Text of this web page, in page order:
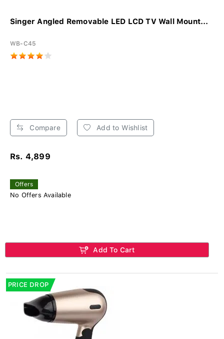
Singer Angled Removable LED LCD TV Wall Mount...
WB-C45
Compare Add to Wishlist
Rs. 4,899
Offers
No Offers Available
Add To Cart
PRICE DROP